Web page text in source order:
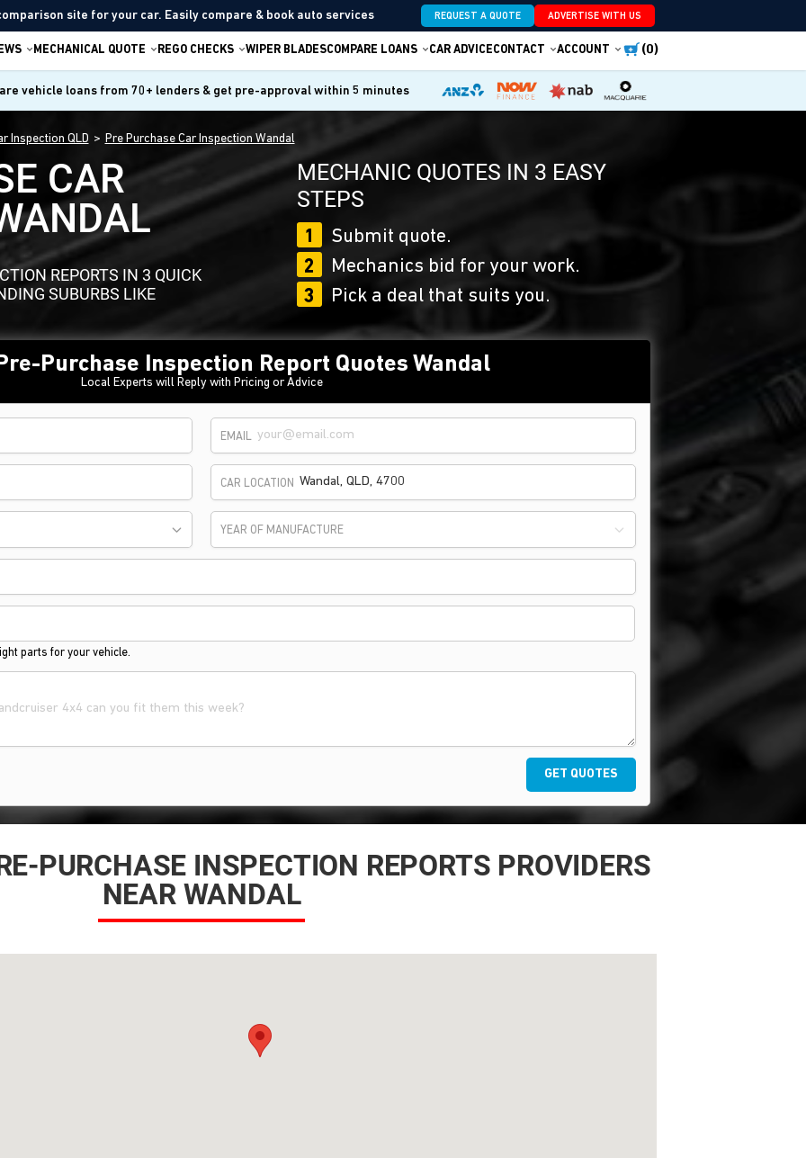
site for your car. Easily compare & book auto services REQUEST A QUOTE ADVERTISE WITH US
MECHANICAL QUOTE REGO CHECKS WIPER BLADESCOMPARE LOANS CAR ADVICECONTACT ACCOUNT (0)
vehicle loans from 70+ lenders & get pre-approval within 5 minutes
Inspection QLD Pre Purchase Car Inspection Wandal
CAR
REPORTS IN 3 QUICK
SUBURBS LIKE
MECHANIC QUOTES IN 3 EASY
STEPS
1
Submit quote.
2
Mechanics bid for your work.
3
Pick a deal that suits you.
Purchase Inspection Report Quotes Wandal
Local Experts will Reply with Pricing or Advice
EMAIL
CAR LOCATION
YEAR OF MANUFACTURE
parts for your vehicle.
GET QUOTES
PURCHASE INSPECTION REPORTS PROVIDERS
NEAR WANDAL